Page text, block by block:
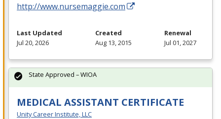
http://www.nursemaggie.com
Last Updated
Jul 20, 2026
Created
Aug 13, 2015
Renewal
Jul 01, 2027
MEDICAL ASSISTANT CERTIFICATE
Unity Career Institute, LLC
State Approved – WIOA